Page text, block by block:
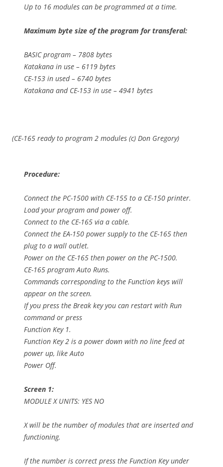
Up to 16 modules can be programmed at a time.
Maximum byte size of the program for transferal:
BASIC program – 7808 bytes
Katakana in use – 6119 bytes
CE-153 in used – 6740 bytes
Katakana and CE-153 in use – 4941 bytes
(CE-165 ready to program 2 modules (c) Don Gregory)
Procedure:
Connect the PC-1500 with CE-155 to a CE-150 printer.
Load your program and power off.
Connect to the CE-165 via a cable.
Connect the EA-150 power supply to the CE-165 then
plug to a wall outlet.
Power on the CE-165 then power on the PC-1500.
CE-165 program Auto Runs.
Commands corresponding to the Function keys will
appear on the screen.
If you press the Break key you can restart with Run
command or press
Function Key 1.
Function Key 2 is a power down with no line feed at
power up, like Auto
Power Off.
Screen 1:
MODULE X UNITS: YES NO
X will be the number of modules that are inserted and
functioning.
If the number is correct press the Function Key under